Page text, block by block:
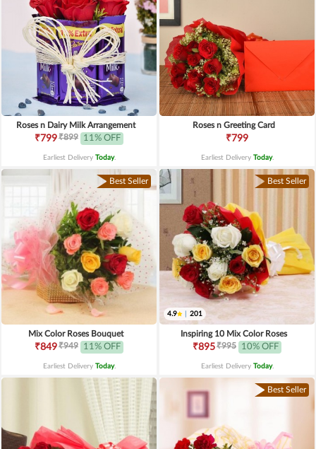
Roses n Dairy Milk Arrangement
₹799₹899 11% OFF
Earliest Delivery Today.
Roses n Greeting Card
₹799
Earliest Delivery Today.
Best Seller
Mix Color Roses Bouquet
₹849₹949 11% OFF
Earliest Delivery Today.
Best Seller
4.9 201
Inspiring 10 Mix Color Roses
₹895₹995 10% OFF
Earliest Delivery Today.
Best Seller